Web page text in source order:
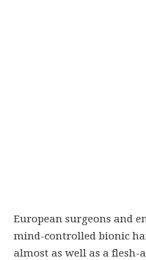
European surgeons and
mind-controlled bionic
almost as well as a